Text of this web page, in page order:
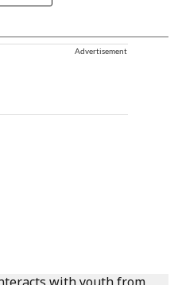
Advertisement